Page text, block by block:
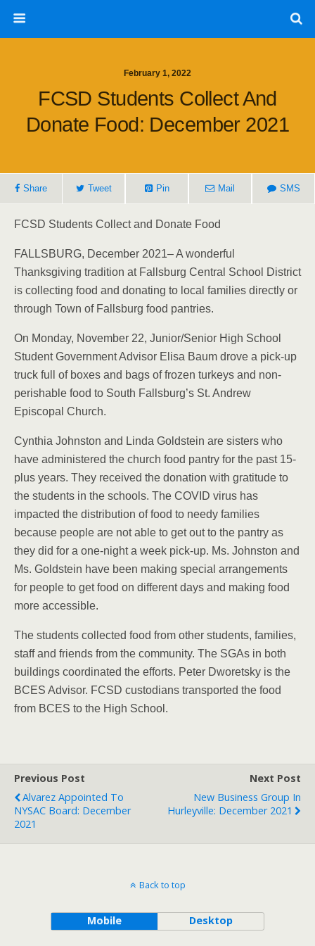
February 1, 2022
FCSD Students Collect And
Donate Food: December 2021
Share Tweet Pin Mail SMS
FCSD Students Collect and Donate Food
FALLSBURG, December 2021– A wonderful
Thanksgiving tradition at Fallsburg Central School District
is collecting food and donating to local families directly or
through Town of Fallsburg food pantries.
On Monday, November 22, Junior/Senior High School
Student Government Advisor Elisa Baum drove a pick-up
truck full of boxes and bags of frozen turkeys and non-
perishable food to South Fallsburg’s St. Andrew
Episcopal Church.
Cynthia Johnston and Linda Goldstein are sisters who
have administered the church food pantry for the past 15-
plus years. They received the donation with gratitude to
the students in the schools. The COVID virus has
impacted the distribution of food to needy families
because people are not able to get out to the pantry as
they did for a one-night a week pick-up. Ms. Johnston and
Ms. Goldstein have been making special arrangements
for people to get food on different days and making food
more accessible.
The students collected food from other students, families,
staff and friends from the community. The SGAs in both
buildings coordinated the efforts. Peter Dworetsky is the
BCES Advisor. FCSD custodians transported the food
from BCES to the High School.
Previous Post
Alvarez Appointed To
NYSAC Board: December
2021
Next Post
New Business Group In
Hurleyville: December 2021
Back to top
Mobile Desktop